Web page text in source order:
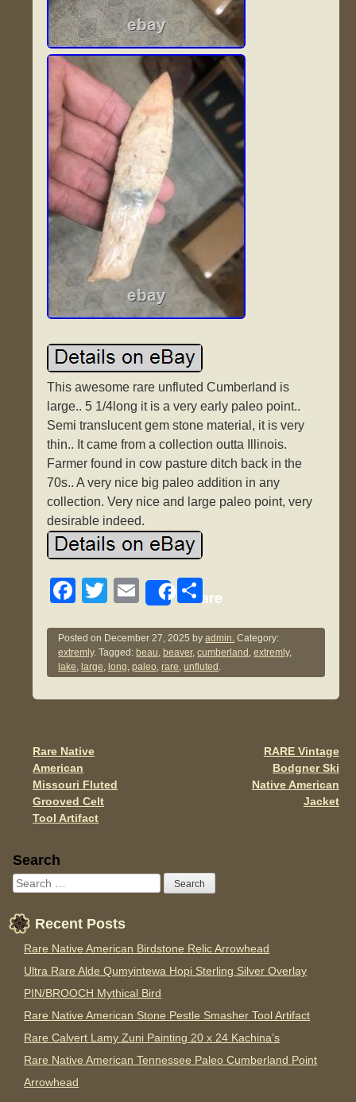
This awesome rare unfluted Cumberland is
large.. 5 1/4long it is a very early paleo point..
Semi translucent gem stone material, it is very
thin.. It came from a collection outta Illinois.
Farmer found in cow pasture ditch back in the
70s.. A very nice big paleo addition in any
collection. Very nice and large paleo point, very
desirable indeed.
F
c
e
b
o
k
T
tt
er
E
ail
Share
S
ar
e
Posted on December 27, 2025 byadmin. Category:
extremly. Tagged: beau, beaver,cumberland ,extremly,
lake, large, long,paleo,rare,unfluted .
Post navigation
Rare Native
American
Missouri Fluted
Grooved Celt
Tool Artifact
RARE Vintage
Bodgner Ski
Native American
Jacket
Sidebar
Search
Recent Posts
Rare Native American Birdstone Relic Arrowhead
Ultra Rare Alde Qumyintewa Hopi Sterling Silver Overlay
PIN/BROOCH Mythical Bird
Rare Native American Stone Pestle Smasher Tool Artifact
Rare Calvert Lamy Zuni Painting 20 x 24 Kachina’s
Rare Native American Tennessee Paleo Cumberland Point
Arrowhead